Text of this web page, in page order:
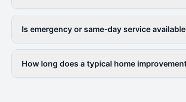
Is emergency or same-day service
How long does a typical home